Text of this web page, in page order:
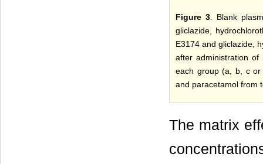
Figure 3 . Blank
gliclazide,
E3174 and gliclazide,
after administration
each group (a, b, c or
and paracetamol from
The matrix